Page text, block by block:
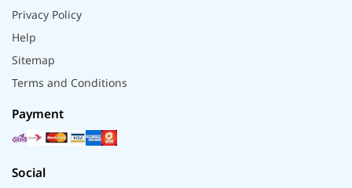
Privacy Policy
Help
Sitemap
Terms and Conditions
Payment
Social